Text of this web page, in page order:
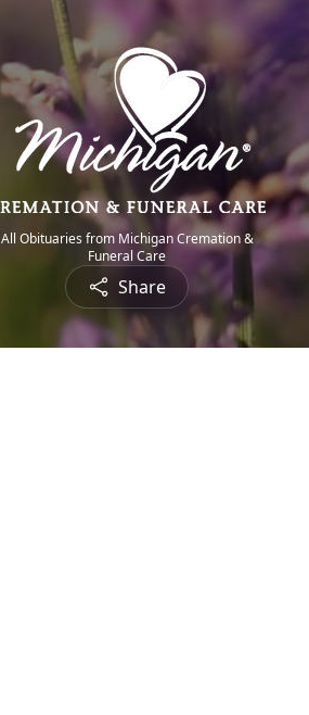
All Obituaries from Michigan Cremation &
Funeral Care
Share